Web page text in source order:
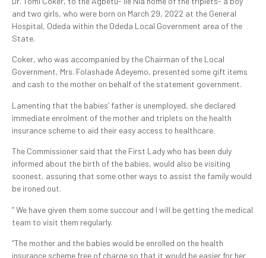
and two girls, who were born on March 29, 2022 at the General
Hospital, Odeda within the Odeda Local Government area of the
State.
Coker, who was accompanied by the Chairman of the Local
Government, Mrs. Folashade Adeyemo, presented some gift items
and cash to the mother on behalf of the statement government.
Lamenting that the babies’ father is unemployed, she declared
immediate enrolment of the mother and triplets on the health
insurance scheme to aid their easy access to healthcare.
The Commissioner said that the First Lady who has been duly
informed about the birth of the babies, would also be visiting
soonest, assuring that some other ways to assist the family would
be ironed out.
” We have given them some succour and I will be getting the medical
team to visit them regularly.
“The mother and the babies would be enrolled on the health
insurance scheme free of charge so that it would be easier for her